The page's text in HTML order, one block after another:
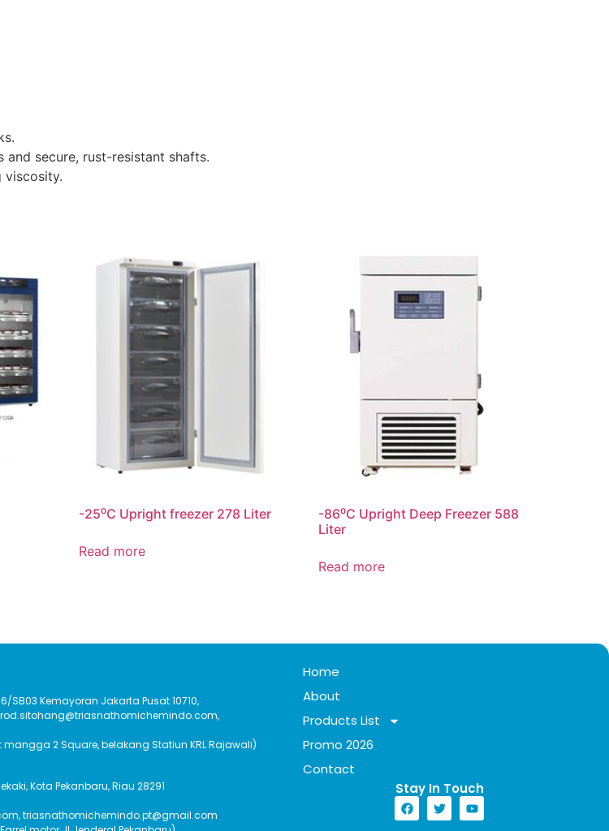
secure, rust-resistant shafts.
viscosity.
-25⁰C Upright freezer 278 Liter
Read more
-86⁰C Upright Deep Freezer 588
Liter
Read more
SB03 Kemayoran Jakarta Pusat 10710,
2 Square, belakang Statiun KRL Rajawali)
Kota Pekanbaru, Riau 28291
triasnathomichemindo.pt@gmail.com
Home
About
Products List
Promo 2026
Contact
Stay In Touch​